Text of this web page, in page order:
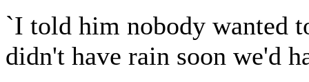
`I told him nobody wanted
didn't have rain soon we'd